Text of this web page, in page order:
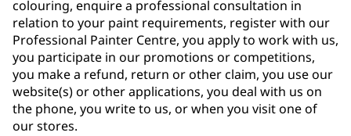
colouring, enquire a professional consultation in
relation to your paint requirements, register with our
Professional Painter Centre, you apply to work with us,
you participate in our promotions or competitions,
you make a refund, return or other claim, you use our
website(s) or other applications, you deal with us on
the phone, you write to us, or when you visit one of
our stores.